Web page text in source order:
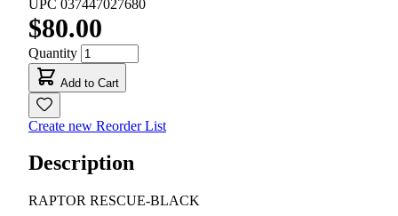
UPC 037447027680
$80.00
Quantity
Add to Cart
Create new Reorder List
Description
RAPTOR RESCUE-BLACK